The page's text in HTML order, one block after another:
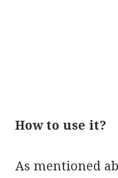
How to use it?
As mentioned